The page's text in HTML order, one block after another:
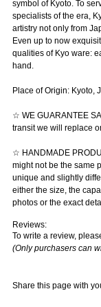
symbol of Kyoto. To
specialists of the era,
artistry not only from
Even up to now
qualities of Kyo ware:
hand.
Place of Origin: Kyoto,
☆ WE GUARANTEE
transit we will replace
☆ HANDMADE
might not be the same
unique and slightly
either the size, the
photos or the exact
Reviews:
To write a review,
(Only purchasers can
Share this page with